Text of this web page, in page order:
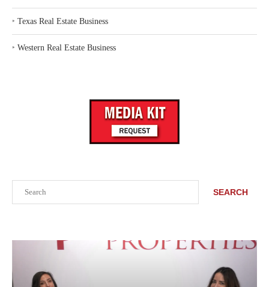
SEARCH
‣ Texas Real Estate Business
‣ Western Real Estate Business